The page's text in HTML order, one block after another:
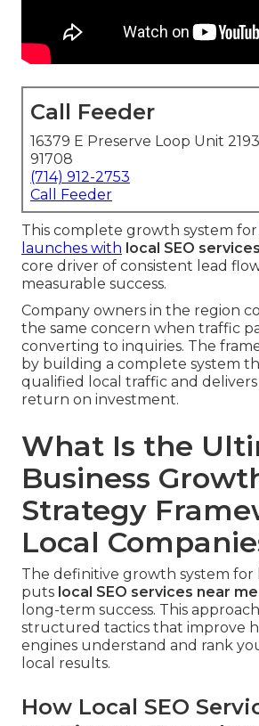
Call Feeder
16379 E Preserve Loop Unit
91708
(714) 912-2753
Call Feeder
This complete growth system for
launches with local SEO
core driver of consistent lead
measurable success.
Company owners in the region
the same concern when traffic
converting to inquiries. The
by building a complete system
qualified local traffic and
return on investment.
What Is the
Business
Strategy
Local
The definitive growth system for
puts local SEO services near me
long-term success. This
structured tactics that improve
engines understand and rank
local results.
How Local SEO